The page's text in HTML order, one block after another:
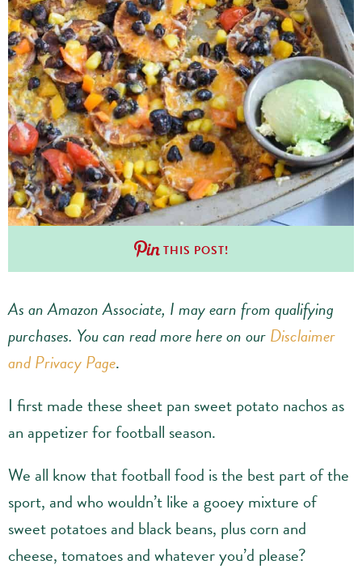
THIS POST!
As an Amazon Associate, I may earn from qualifying
purchases. You can read more here on ourDisclaimer
and Privacy Page.
I first made these sheet pan sweet potato nachos as
an appetizer for football season.
We all know that football food is the best part of the
sport, and who wouldn’t like a gooey mixture of
sweet potatoes and black beans, plus corn and
cheese, tomatoes and whatever you’d please?